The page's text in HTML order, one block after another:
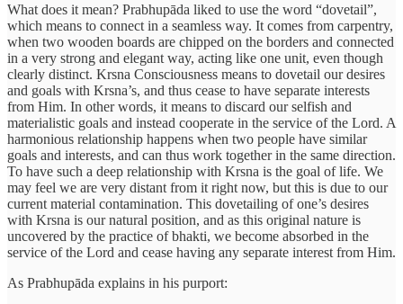
What does it mean? Prabhupāda liked to use the word “dovetail”,
which means to connect in a seamless way. It comes from carpentry,
when two wooden boards are chipped on the borders and connected
in a very strong and elegant way, acting like one unit, even though
clearly distinct. Krsna Consciousness means to dovetail our desires
and goals with Krsna’s, and thus cease to have separate interests
from Him. In other words, it means to discard our selfish and
materialistic goals and instead cooperate in the service of the Lord. A
harmonious relationship happens when two people have similar
goals and interests, and can thus work together in the same direction.
To have such a deep relationship with Krsna is the goal of life. We
may feel we are very distant from it right now, but this is due to our
current material contamination. This dovetailing of one’s desires
with Krsna is our natural position, and as this original nature is
uncovered by the practice of bhakti, we become absorbed in the
service of the Lord and cease having any separate interest from Him.
As Prabhupāda explains in his purport: